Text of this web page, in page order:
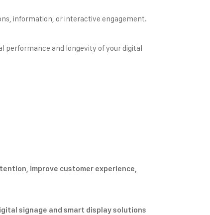
information, or interactive engagement.
performance and longevity of your digital
improve customer experience,
signage and smart display solutions